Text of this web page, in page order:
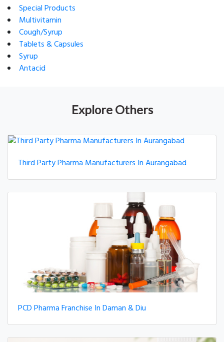
Special Products
Multivitamin
Cough/Syrup
Tablets & Capsules
Syrup
Antacid
Explore Others
Third Party Pharma Manufacturers In Aurangabad
PCD Pharma Franchise In Daman & Diu